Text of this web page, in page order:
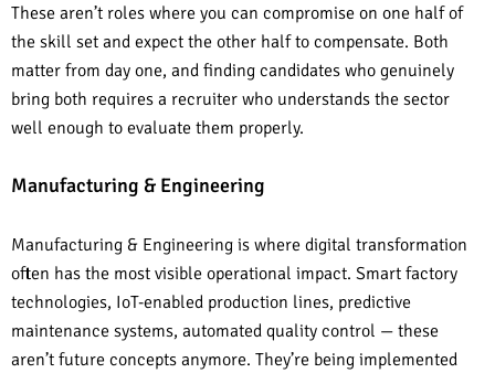
These aren’t roles where you can compromise on one half of
the skill set and expect the other half to compensate. Both
matter from day one, and finding candidates who genuinely
bring both requires a recruiter who understands the sector
well enough to evaluate them properly.
Manufacturing & Engineering
Manufacturing & Engineering is where digital transformation
often has the most visible operational impact. Smart factory
technologies, IoT-enabled production lines, predictive
maintenance systems, automated quality control — these
aren’t future concepts anymore. They’re being implemented